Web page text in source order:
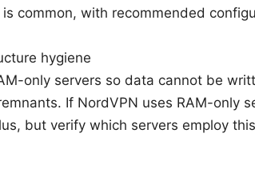
is common, with recommended
hygiene
only servers so data cannot be
If NordVPN uses RAM-only
but verify which servers employ